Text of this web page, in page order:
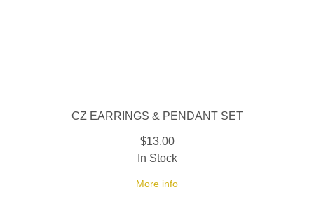
CZ EARRINGS & PENDANT SET
$13.00
More info
In Stock